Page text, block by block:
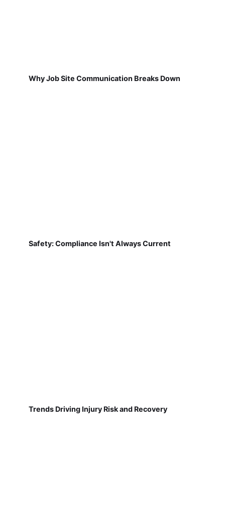
Why Job Site Communication Breaks Down
Safety: Compliance Isn't Always Current
Trends Driving Injury Risk and Recovery